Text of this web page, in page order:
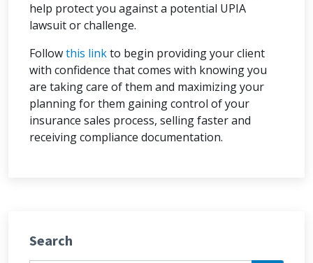
help protect you against a potential UPIA
lawsuit or challenge.
Followthis linkto begin providing your client
with confidence that comes with knowing you
are taking care of them and maximizing your
planning for them gaining control of your
insurance sales process, selling faster and
receiving compliance documentation.
Search